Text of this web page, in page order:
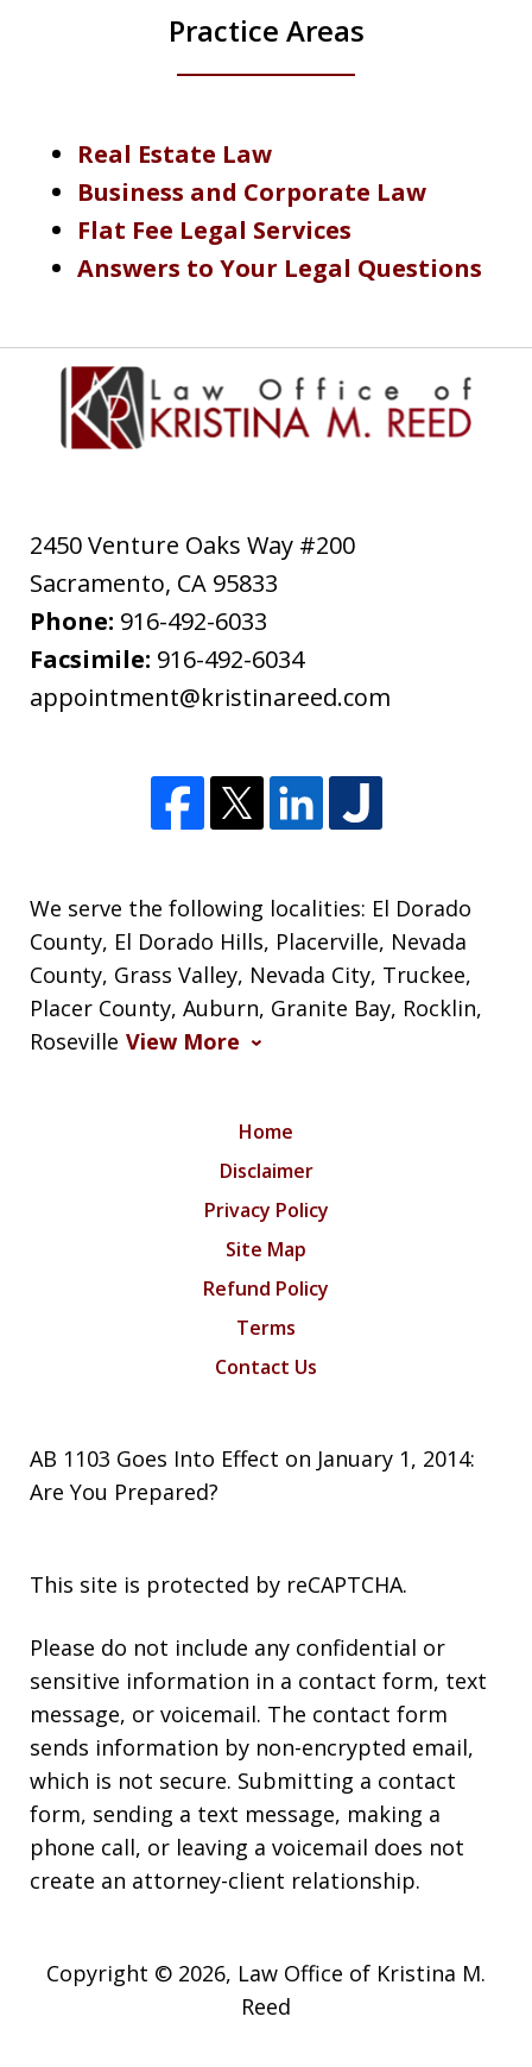
Practice Areas
Real Estate Law
Business and Corporate Law
Flat Fee Legal Services
Answers to Your Legal Questions
2450 Venture Oaks Way #200
Sacramento, CA 95833
Phone: 916-492-6033
Facsimile: 916-492-6034
appointment@kristinareed.com
We serve the following localities: El Dorado
County, El Dorado Hills, Placerville, Nevada
County, Grass Valley, Nevada City, Truckee,
Placer County, Auburn, Granite Bay, Rocklin,
Roseville View More
Home
Disclaimer
Privacy Policy
Site Map
Refund Policy
Terms
Contact Us
AB 1103 Goes Into Effect on January 1, 2014:
Are You Prepared?
This site is protected by reCAPTCHA.
Please do not include any confidential or
sensitive information in a contact form, text
message, or voicemail. The contact form
sends information by non-encrypted email,
which is not secure. Submitting a contact
form, sending a text message, making a
phone call, or leaving a voicemail does not
create an attorney-client relationship.
Copyright © 2026, Law Office of Kristina M.
Reed